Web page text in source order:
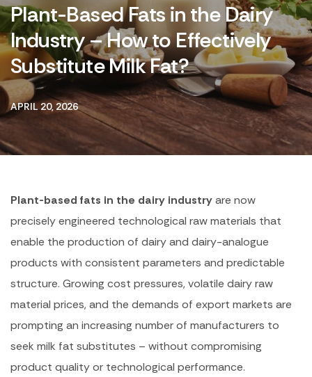
Plant-Based Fats in the Dairy
Industry – How to Effectively
Substitute Milk Fat?
APRIL 20, 2026
Plant-based fats in the dairy industryare now
precisely engineered technological raw materials that
enable the production of dairy and dairy-analogue
products with consistent parameters and predictable
structure. Growing cost pressures, volatile dairy raw
material prices, and the demands of export markets are
prompting an increasing number of manufacturers to
seek milk fat substitutes – without compromising
product quality or technological performance.